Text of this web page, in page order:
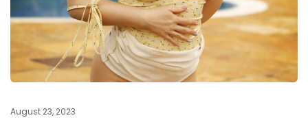
August 23, 2023